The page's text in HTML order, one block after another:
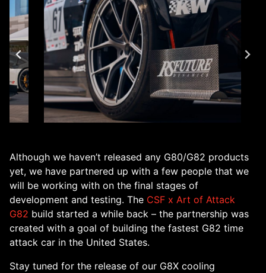
Although we haven’t released any G80/G82 products
yet, we have partnered up with a few people that we
will be working with on the final stages of
development and testing. The CSF x Art of Attack
G82 build started a while back – the partnership was
created with a goal of building the fastest G82 time
attack car in the United States.
Stay tuned for the release of our G8X cooling